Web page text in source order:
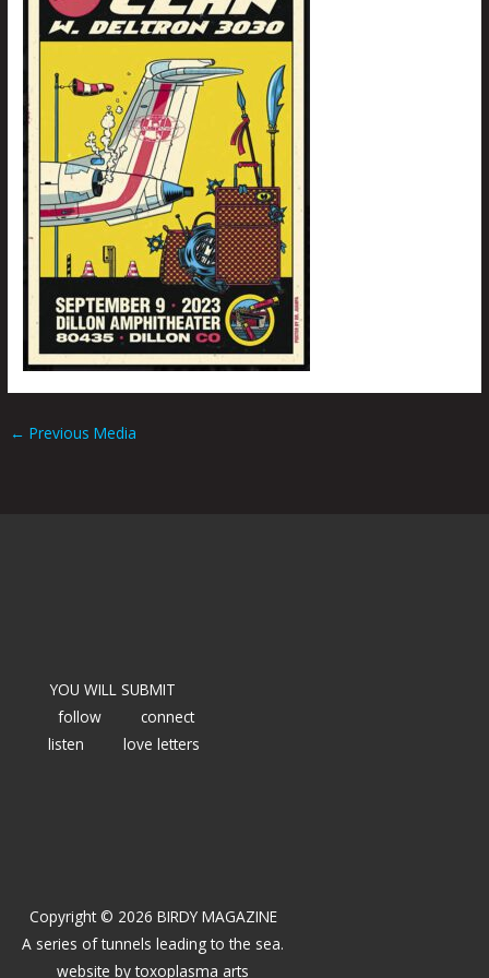
← Previous Media
YOU WILL SUBMIT
follow
connect
listen
love letters
Copyright © 2026 BIRDY MAGAZINE
A series of tunnels leading to the sea.
website bytoxoplasma arts